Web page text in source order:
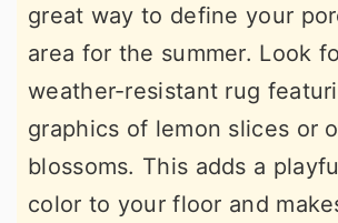
great way to define your
area for the summer. Look
weather-resistant rug
graphics of lemon slices or
blossoms. This adds a
color to your floor and